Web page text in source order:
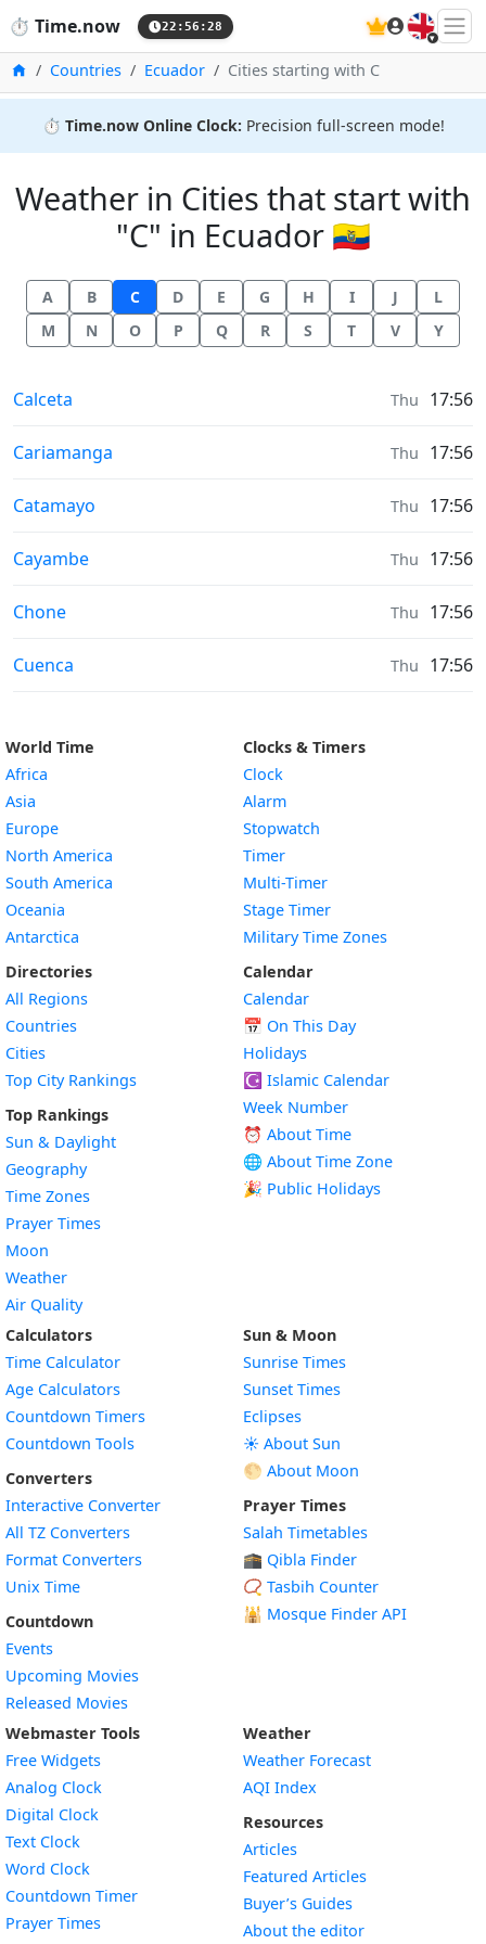
⏱️ Time.now 22:56:29 🇬🇧
HomeCountries Ecuador Cities starting with C
⏱️ Time.now Online Clock: Precision full-screen mode!
Weather in Cities that start with
"C" in Ecuador 🇪🇨
A B C D E G H I J
L
M
N O P Q R S T V Y
Weather in
Calceta Thu 17:56
Weather in
Cariamanga Thu 17:56
Weather in
Catamayo Thu 17:56
Weather in
Cayambe Thu 17:56
Weather in
Chone Thu 17:56
Weather in
Cuenca Thu 17:56
World Time
Africa
Asia
Europe
North America
South America
Oceania
Antarctica
Directories
All Regions
Countries
Cities
Top City Rankings
Top Rankings
Sun & Daylight
Geography
Time Zones
Prayer Times
Moon
Weather
Air Quality
Clocks & Timers
Clock
Alarm
Stopwatch
Timer
Multi-Timer
Stage Timer
Military Time Zones
Calendar
Calendar
📅 On This Day
Holidays
☪️ Islamic Calendar
Week Number
⏰ About Time
🌐 About Time Zone
🎉 Public Holidays
Calculators
Time Calculator
Age Calculators
Countdown Timers
Countdown Tools
Converters
Interactive Converter
All TZ Converters
Format Converters
Unix Time
Countdown
Events
Upcoming Movies
Released Movies
Sun & Moon
Sunrise Times
Sunset Times
Eclipses
☀️ About Sun
🌕 About Moon
Prayer Times
Salah Timetables
🕋 Qibla Finder
📿 Tasbih Counter
🕌 Mosque Finder API
Webmaster Tools
Free Widgets
Analog Clock
Digital Clock
Text Clock
Word Clock
Countdown TimerWidget
Prayer Times
Weather
Weather Forecast
AQI Index
Resources
Articles
Featured Articles
Buyer’s Guides
About the editor